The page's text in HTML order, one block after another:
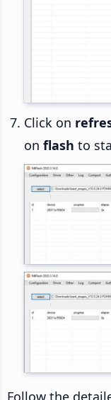
Click on
on flash to
Follow the